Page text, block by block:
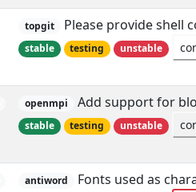
topgit Please provide shell
stable testing unstable
openmpi Add support for
stable testing unstable
antiword Fonts used as